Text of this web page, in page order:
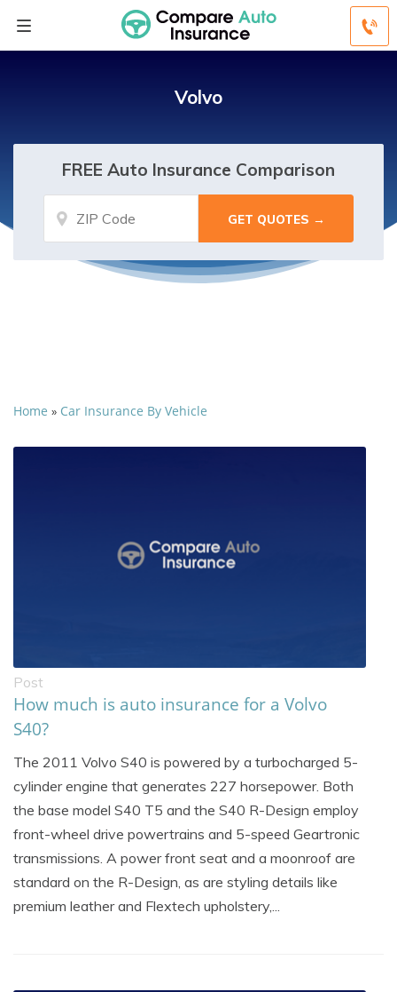
Volvo
FREE Auto Insurance Comparison
Home » Car Insurance By Vehicle
Post
How much is auto insurance for a Volvo
S40?
The 2011 Volvo S40 is powered by a turbocharged 5-
cylinder engine that generates 227 horsepower. Both
the base model S40 T5 and the S40 R-Design employ
front-wheel drive powertrains and 5-speed Geartronic
transmissions. A power front seat and a moonroof are
standard on the R-Design, as are styling details like
premium leather and Flextech upholstery,...